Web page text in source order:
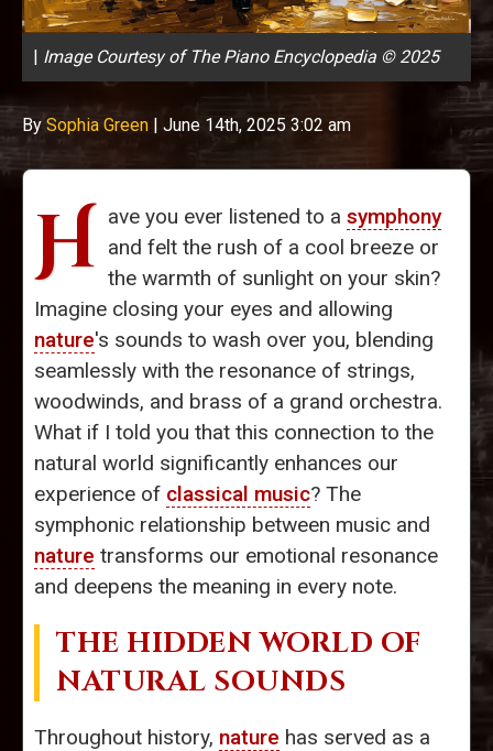
| Image Courtesy of The Piano Encyclopedia © 2025
By Sophia Green | June 14th, 2025 3:02 am
H ave you ever listened to a symphony
and felt the rush of a cool breeze or
the warmth of sunlight on your skin?
Imagine closing your eyes and allowing
nature's sounds to wash over you, blending
seamlessly with the resonance of strings,
woodwinds, and brass of a grand orchestra.
What if I told you that this connection to the
natural world significantly enhances our
experience of classical music? The
symphonic relationship between music and
nature transforms our emotional resonance
and deepens the meaning in every note.
THE HIDDEN WORLD OF
NATURAL SOUNDS
Throughout history, nature has served as a